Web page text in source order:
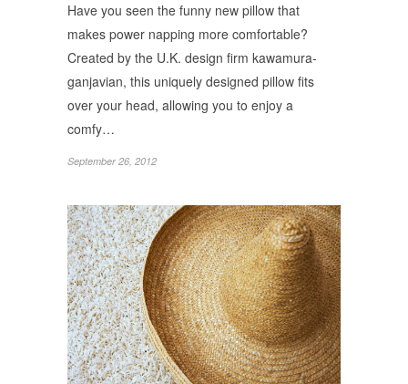
Have you seen the funny new pillow that
makes power napping more comfortable?
Created by the U.K. design firm kawamura-
ganjavian, this uniquely designed pillow fits
over your head, allowing you to enjoy a
comfy…
September 26, 2012